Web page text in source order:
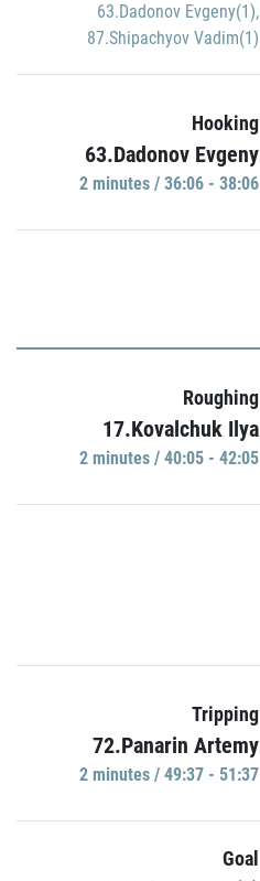
63.Dadonov Evgeny(1),
87.Shipachyov Vadim(1)
Hooking
63.Dadonov Evgeny
2 minutes / 36:06 - 38:06
Roughing
17.Kovalchuk Ilya
2 minutes / 40:05 - 42:05
Tripping
72.Panarin Artemy
2 minutes / 49:37 - 51:37
Goal